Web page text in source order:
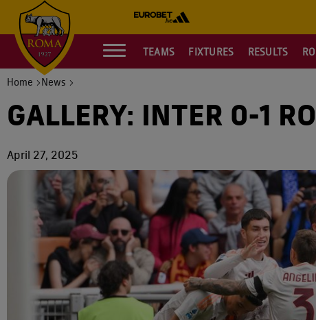
TEAMS FIXTURES RESULTS
Home News
GALLERY: INTER 0-1
April 27, 2025